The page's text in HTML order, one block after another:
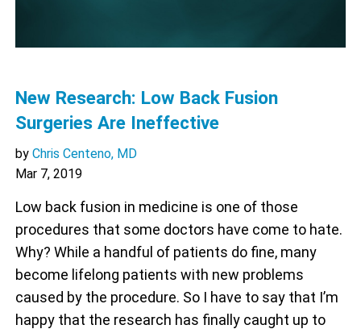
New Research: Low Back Fusion
Surgeries Are Ineffective
by Chris Centeno, MD
Mar 7, 2019
Low back fusion in medicine is one of those
procedures that some doctors have come to hate.
Why? While a handful of patients do fine, many
become lifelong patients with new problems
caused by the procedure. So I have to say that I’m
happy that the research has finally caught up to